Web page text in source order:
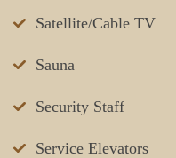
Satellite/Cable TV
Sauna
Security Staff
Service Elevators